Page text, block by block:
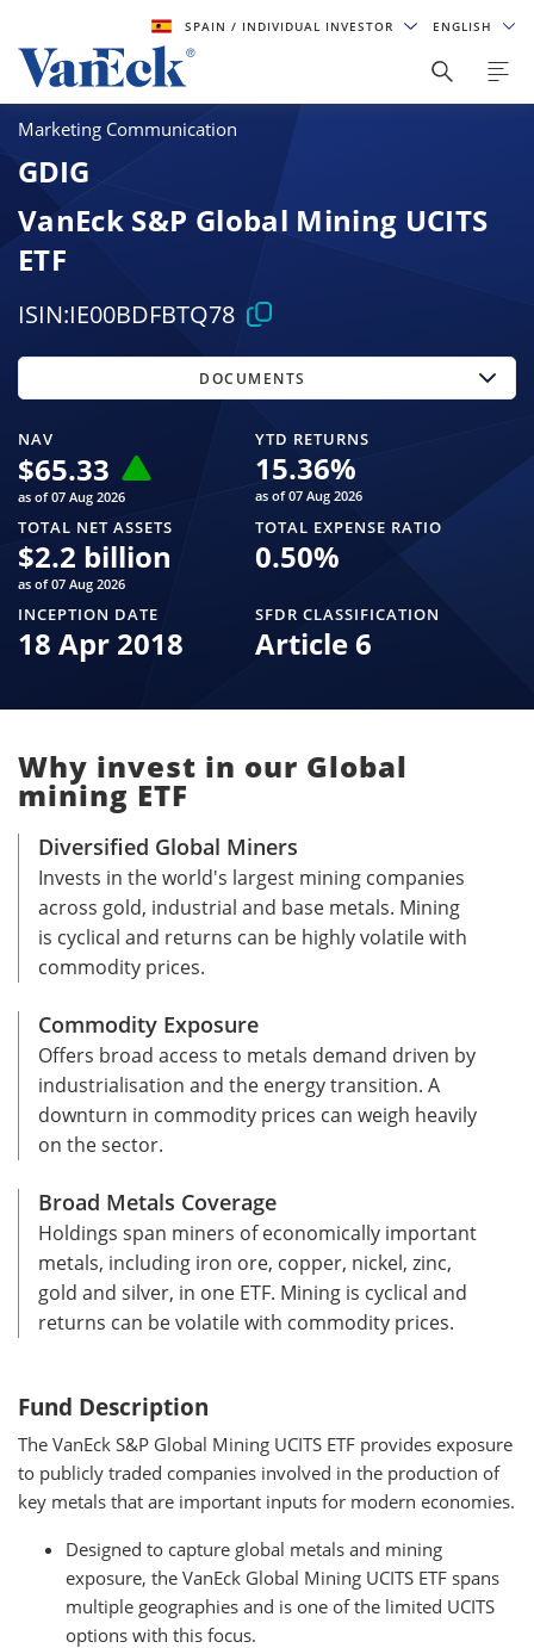
SPAIN/ INDIVIDUAL INVESTOR ENGLISH
Marketing Communication
GDIG
VanEck S&P Global Mining UCITS
ETF
ISIN:IE00BDFBTQ78
NAV
$65.33
as of 07 Aug 2026
YTD RETURNS
15.36%
as of 07 Aug 2026
TOTAL NET ASSETS
$2.2 billion
as of 07 Aug 2026
TOTAL EXPENSE RATIO
0.50%
INCEPTION DATE
18 Apr 2018
SFDR CLASSIFICATION
Article 6
DOCUMENTS
Why invest in our Global
mining ETF
Diversified Global Miners
Invests in the world's largest mining companies
across gold, industrial and base metals. Mining
is cyclical and returns can be highly volatile with
commodity prices.
Commodity Exposure
Offers broad access to metals demand driven by
industrialisation and the energy transition. A
downturn in commodity prices can weigh heavily
on the sector.
Broad Metals Coverage
Holdings span miners of economically important
metals, including iron ore, copper, nickel, zinc,
gold and silver, in one ETF. Mining is cyclical and
returns can be volatile with commodity prices.
Fund Description
The VanEck S&P Global Mining UCITS ETF provides exposure
to publicly traded companies involved in the production of
key metals that are important inputs for modern economies.
Designed to capture global metals and mining
exposure, the VanEck Global Mining UCITS ETF spans
multiple geographies and is one of the limited UCITS
options with this focus.